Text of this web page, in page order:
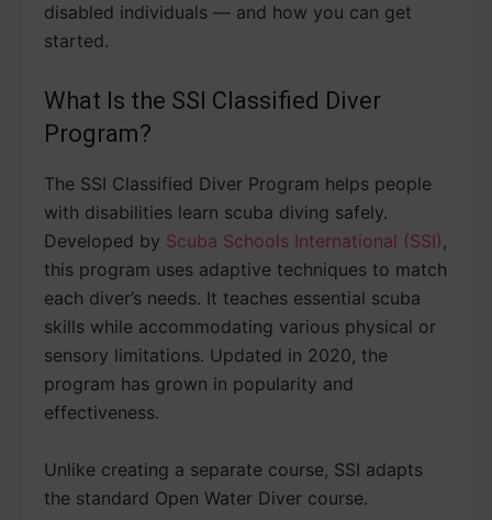
disabled individuals — and how you can get
started.
What Is the SSI Classified Diver
Program?
The SSI Classified Diver Program helps people
with disabilities learn scuba diving safely.
Developed by Scuba Schools International (SSI) ,
this program uses adaptive techniques to match
each diver’s needs. It teaches essential scuba
skills while accommodating various physical or
sensory limitations. Updated in 2020, the
program has grown in popularity and
effectiveness.
Unlike creating a separate course, SSI adapts
the standard Open Water Diver course.